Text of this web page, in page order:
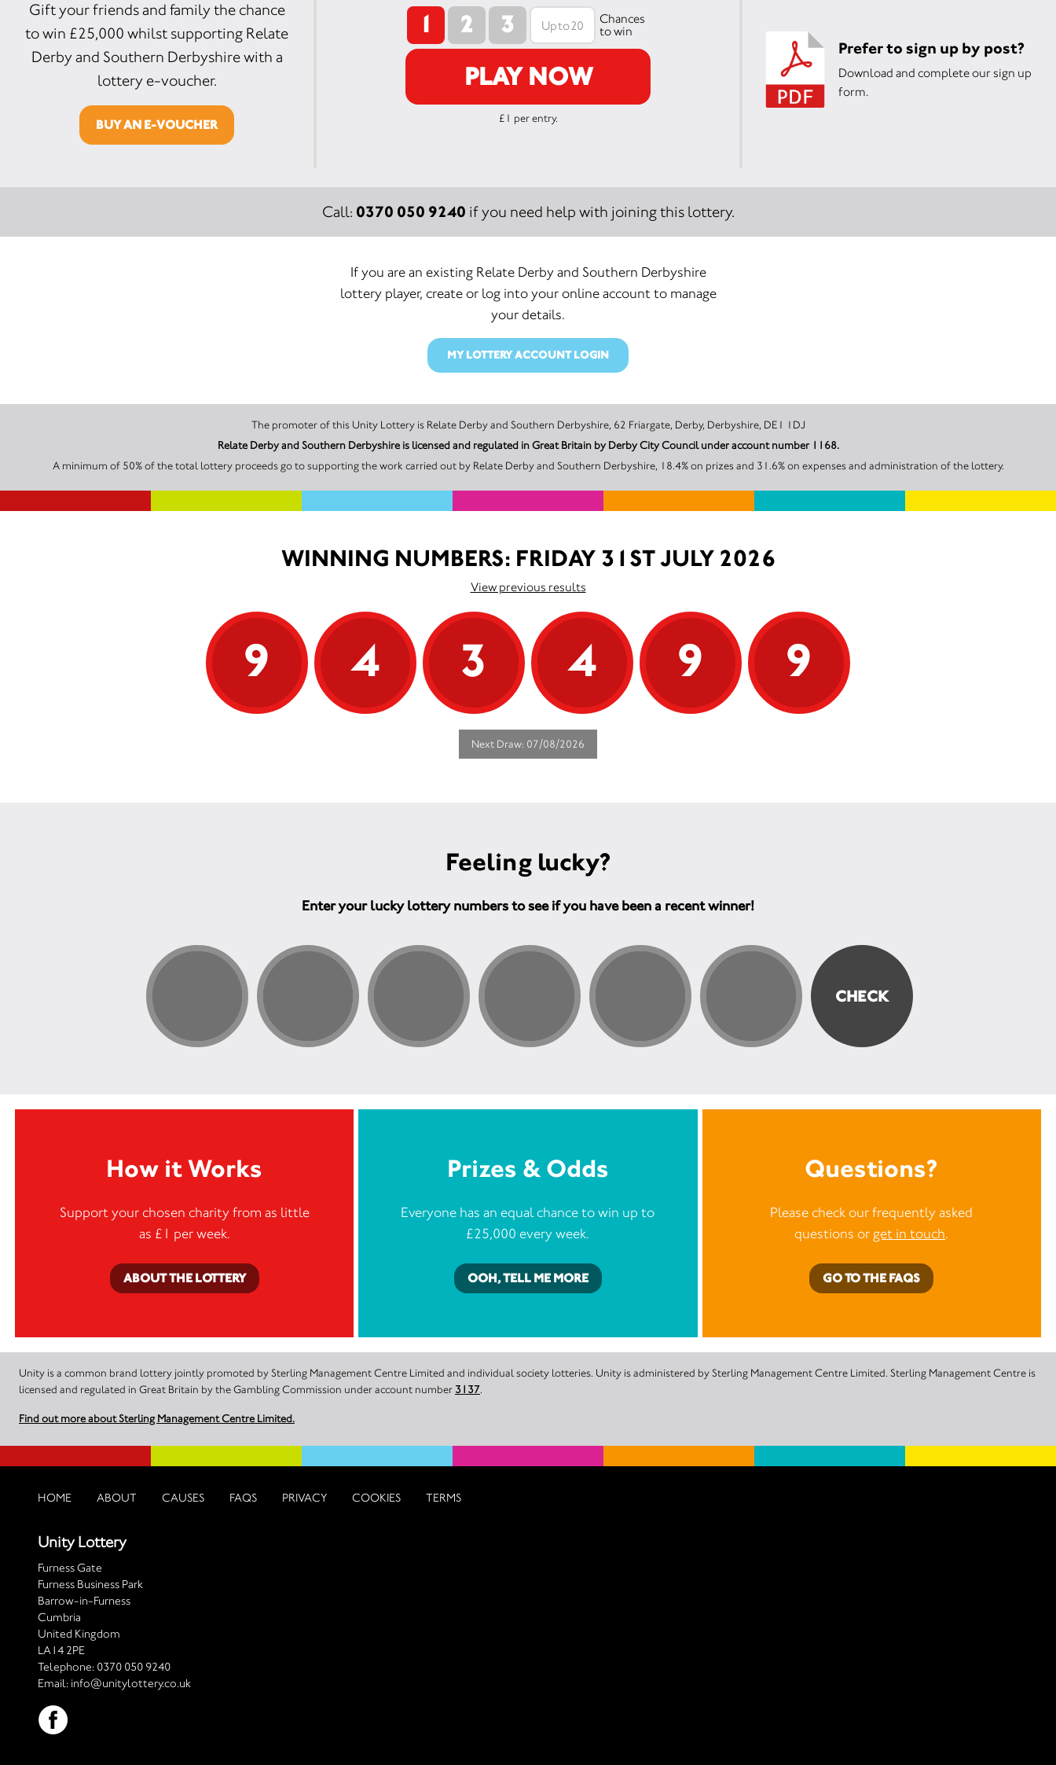
1 2 3
Chances
to win
PLAY NOW
£1 per entry.
Prefer to sign up by post?
Download and complete our sign up
form.
Gift your friends and family the chance
to win £25,000 whilst supporting Relate
Derby and Southern Derbyshire with a
lottery e-voucher.
BUY AN E-VOUCHER
Call: 0370 050 9240 if you need help with joining this lottery.
If you are an existing Relate Derby and Southern Derbyshire
lottery player, create or log into your online account to manage
your details.
MY LOTTERY ACCOUNT LOGIN
The promoter of this Unity Lottery is Relate Derby and Southern Derbyshire, 62 Friargate, Derby, Derbyshire, DE1 1DJ
Relate Derby and Southern Derbyshire is licensed and regulated in Great Britain by Derby City Council under account number 1168.
A minimum of 50% of the total lottery proceeds go to supporting the work carried out by Relate Derby and Southern Derbyshire, 18.4% on prizes and 31.6% on expenses and administration of the lottery.
WINNING NUMBERS: FRIDAY 31ST JULY 2026
View previous results
9 4 3 4 9 9
Next Draw: 07/08/2026
Feeling lucky?
Enter your lucky lottery numbers to see if you have been a recent winner!
How it Works
Support your chosen charity from as little
as £1 per week.
ABOUT THE LOTTERY
Prizes & Odds
Everyone has an equal chance to win up to
£25,000 every week.
OOH, TELL ME MORE
Questions?
Please check our frequently asked
questions or get in touch.
GO TO THE FAQS
Unity is a common brand lottery jointly promoted by Sterling Management Centre Limited and individual society lotteries. Unity is administered by Sterling Management Centre Limited. Sterling Management Centre is
licensed and regulated in Great Britain by the Gambling Commission under account number 3137.
Find out more about Sterling Management Centre Limited.
HOME ABOUT CAUSES FAQS PRIVACY COOKIES TERMS
Unity Lottery
Furness Gate
Furness Business Park
Barrow-in-Furness
Cumbria
United Kingdom
LA14 2PE
Telephone: 0370 050 9240
Email: info@unitylottery.co.uk